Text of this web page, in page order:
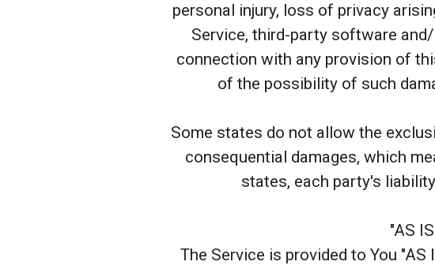
personal injury, loss of privacy
Service, third-party software
connection with any provision of
of the possibility of such
Some states do not allow the
consequential damages, which
states, each party's
"AS
The Service is provided to You